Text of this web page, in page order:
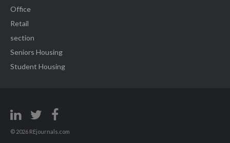
Office
Retail
section
Seniors Housing
Student Housing
© 2026 REjournals.com